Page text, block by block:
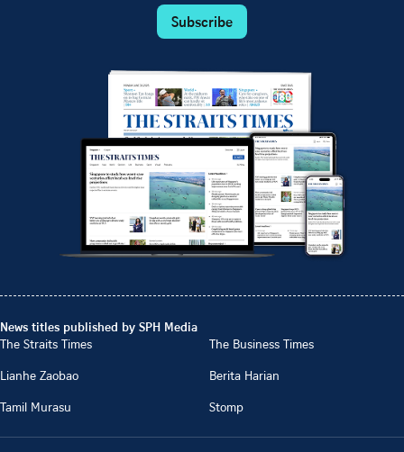
Subscribe
News titles published by SPH Media
The Straits Times
The Business Times
Lianhe Zaobao
Berita Harian
Tamil Murasu
Stomp